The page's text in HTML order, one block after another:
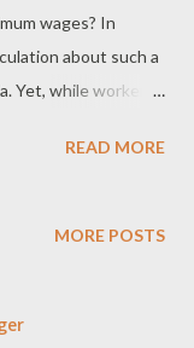
wages? In
about such a
Yet, while workers
robots and hyper-
almost fully
to automate
READ MORE
MORE POSTS